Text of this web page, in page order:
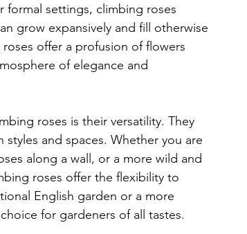
formal settings, climbing roses
grow expansively and fill otherwise
offer a profusion of flowers
of elegance and
roses is their versatility. They
and spaces. Whether you are
along a wall, or a more wild and
roses offer the flexibility to
English garden or a more
for gardeners of all tastes.